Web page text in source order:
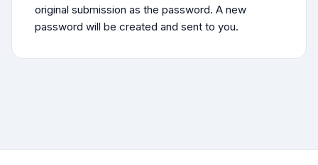
original submission as the password. A new
password will be created and sent to you.